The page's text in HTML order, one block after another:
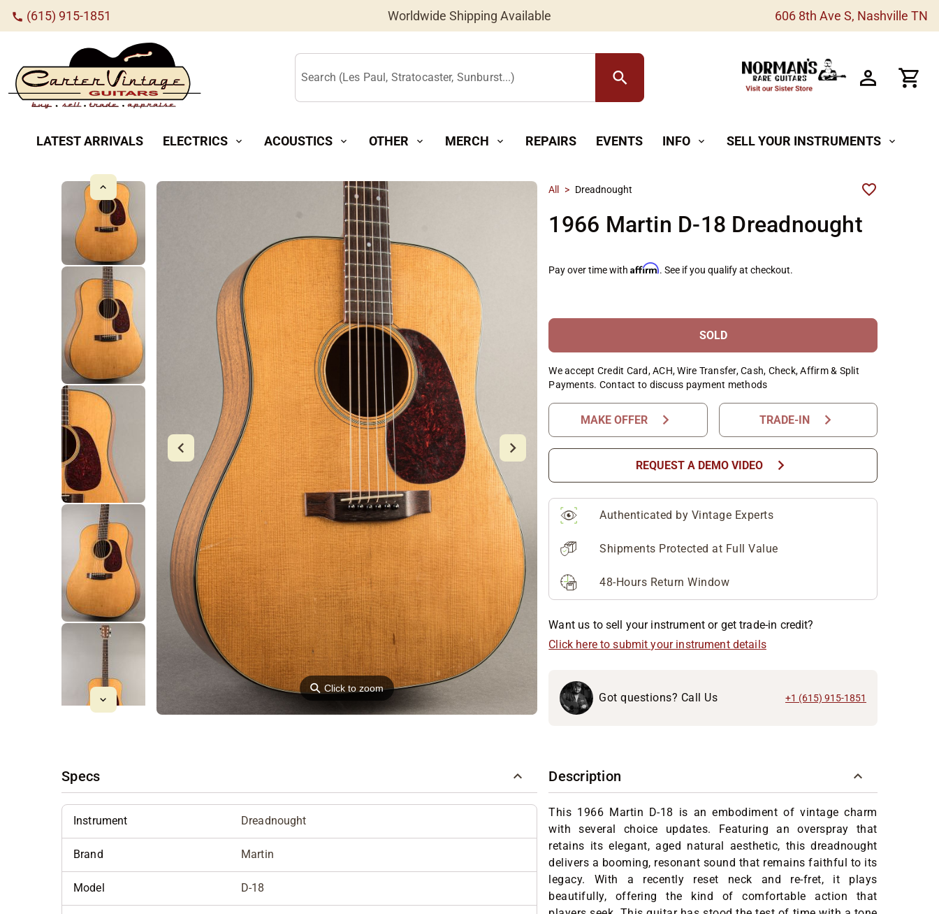
call (615) 915-1851 Worldwide Shipping Available 606 8th Ave S, Nashville TN
Search (Les Paul, Stratocaster, Sunburst...) search
LATEST ARRIVALS ELECTRICS expand_more ACOUSTICS expand_more OTHER expand_more MERCH expand_more REPAIRS EVENTS INFO expand_more SELL YOUR INSTRUMENTS expand_more
⚲Click to zoom
All > Dreadnought
1966 Martin D-18 Dreadnought
Pay over time withAffirm. See if you qualify at checkout.
SOLD
We accept Credit Card, ACH, Wire Transfer, Cash, Check, Affirm & Split
Payments. Contact to discuss payment methods
MAKE OFFER chevron_right TRADE-IN chevron_right
REQUEST A DEMO VIDEO chevron_right
Authenticated by Vintage Experts
Shipments Protected at Full Value
48-Hours Return Window
Want us to sell your instrument or get trade-in credit?
Click here to submit your instrument details
Got questions? Call Us +1 (615) 915-1851
Specs
Instrument Dreadnought
Brand Martin
Model D-18
Description
This 1966 Martin D-18 is an embodiment of vintage charm
with several choice updates. Featuring an overspray that
retains its elegant, aged natural aesthetic, this dreadnought
delivers a booming, resonant sound that remains faithful to its
legacy. With a recently reset neck and re-fret, it plays
beautifully, offering the kind of comfortable action that